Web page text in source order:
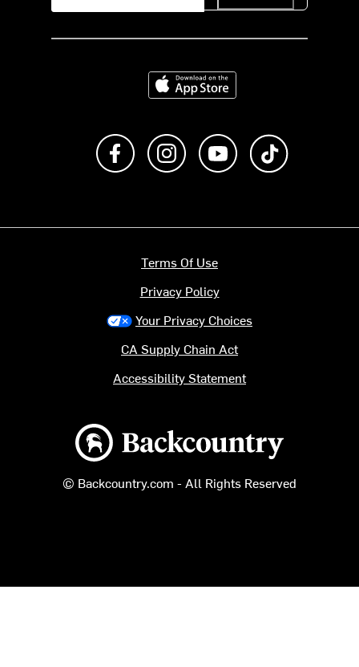
Download on the App Store
Like us on FacebookFollow us on Instagram
Subscribe to us on
Backcountry logo
© Backcountry.com - All Rights Reserved
Terms Of Use
Privacy Policy
Your Privacy Choices
CA Supply Chain Act
Accessibility Statement